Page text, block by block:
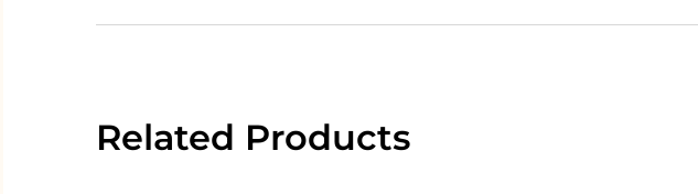
Related Products